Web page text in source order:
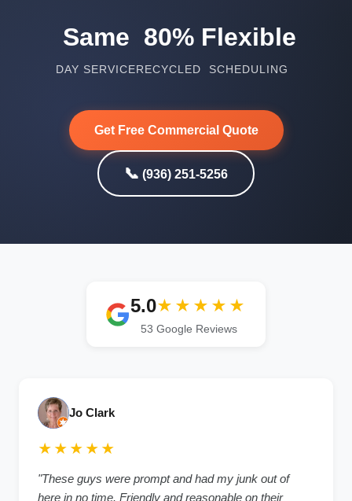
Same
DAY SERVICE
80%
RECYCLED
Flexible
SCHEDULING
Get Free Commercial Quote
📞 (936) 251-5256
5.0★★★★★
53 Google Reviews
Jo Clark
★★★★★
"These guys were prompt and had my junk out of
here in no time. Friendly and reasonable on their